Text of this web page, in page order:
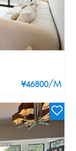
¥46800/M